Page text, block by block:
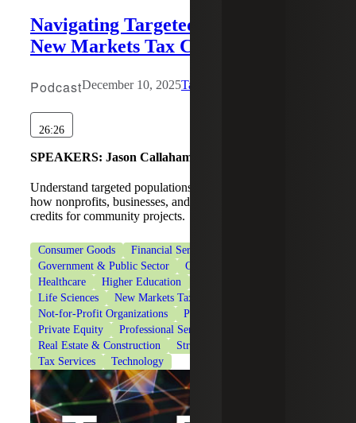
Navigating Targeted Populations in
New Markets Tax Credit Deals
PodcastDecember 10, 2025Tax Services
26:26
SPEAKERS: Jason Callaham, Joseph Hennessee
Understand targeted populations in NMTC deals and learn
how nonprofits, businesses, and investors can leverage tax
credits for community projects.
Consumer Goods
Financial Services
Government & Public Sector
Government Contracting
Healthcare
Higher Education
Life Sciences
New Markets Tax Credits
Not-for-Profit Organizations
Private Client Services
Private Equity
Professional Services
Real Estate & Construction
Strategic Financing Services
Tax Services
Technology